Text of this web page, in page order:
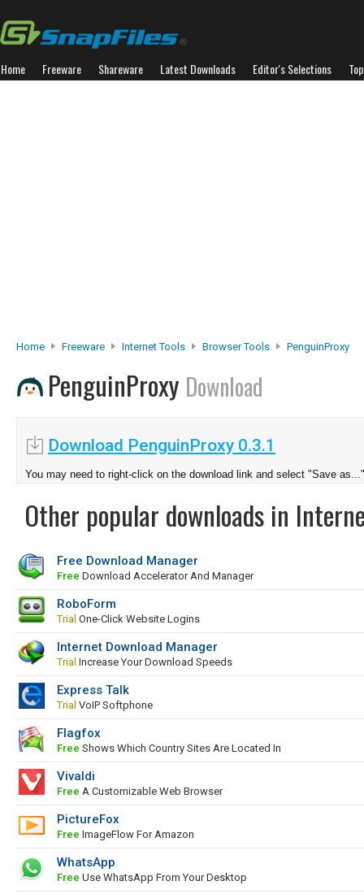
Home Freeware Shareware Latest Downloads Editor's Selections
Home Freeware Internet Tools Browser Tools PenguinProxy
PenguinProxy Download
Download PenguinProxy 0.3.1
You may need to right-click on the download link and select "Save as..."
Other popular downloads in
Free Download Manager
Free Download Accelerator And Manager
RoboForm
Trial One-Click Website Logins
Internet Download Manager
Trial Increase Your Download Speeds
Express Talk
Trial VoIP Softphone
Flagfox
Free Shows Which Country Sites Are Located In
Vivaldi
Free A Customizable Web Browser
PictureFox
Free ImageFlow For Amazon
WhatsApp
Free Use WhatsApp From Your Desktop